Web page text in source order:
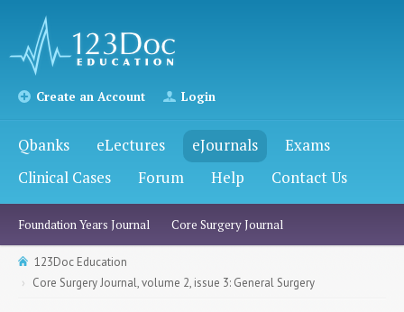
Create an Account Login
Qbanks eLectures eJournals
Exams
Clinical Cases
Forum Help Contact Us
Foundation Years Journal Core Surgery Journal
123Doc Education
Core Surgery Journal, volume 2, issue 3: General Surgery